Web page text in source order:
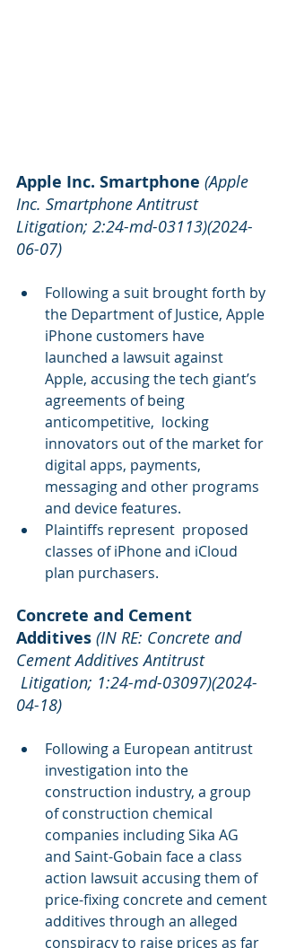
Apple Inc. Smartphone (Apple
Inc. Smartphone Antitrust
Litigation; 2:24-md-03113)(2024-
06-07)
Following a suit brought forth by
the Department of Justice, Apple
iPhone customers have
launched a lawsuit against
Apple, accusing the tech giant’s
agreements of being
anticompetitive,  locking
innovators out of the market for
digital apps, payments,
messaging and other programs
and device features.
Plaintiffs represent  proposed
classes of iPhone and iCloud
plan purchasers.
Concrete and Cement
Additives (IN RE: Concrete and
Cement Additives Antitrust
Litigation; 1:24-md-03097)(2024-
04-18)
Following a European antitrust
investigation into the
construction industry, a group
of construction chemical
companies including Sika AG
and Saint-Gobain face a class
action lawsuit accusing them of
price-fixing concrete and cement
additives through an alleged
conspiracy to raise prices as far